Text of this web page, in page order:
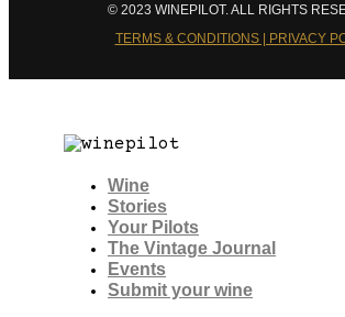
© 2023 WINEPILOT. ALL RIGHTS
TERMS & CONDITIONS | PRIVACY
Wine
Stories
Your Pilots
The Vintage Journal
Events
Submit your wine